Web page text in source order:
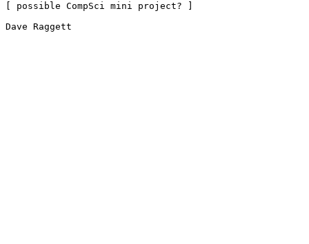
[ possible CompSci mini project? ]
Dave Raggett